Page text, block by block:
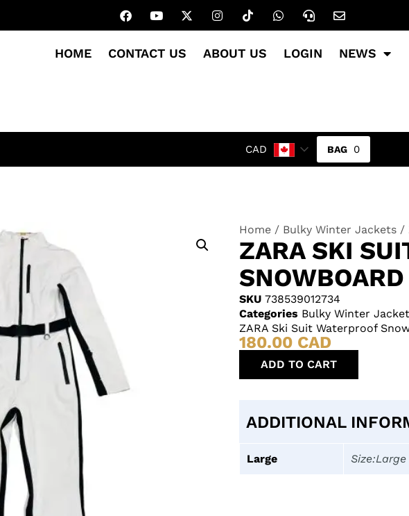
HOME CONTACT US ABOUT US LOGIN NEWS
CAD 0
Home / Bulky Winter Jackets /
ZARA SKI
SKU 738539012734
Categories Bulky Winter
ZARA Ski Suit Waterproof
180.00 CAD
ADD TO CART
ADDITIONAL
Large Size:Large